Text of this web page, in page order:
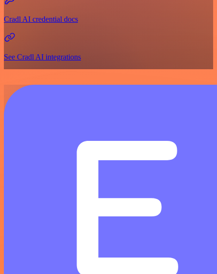
Cradl AI credential docs
See Cradl AI integrations